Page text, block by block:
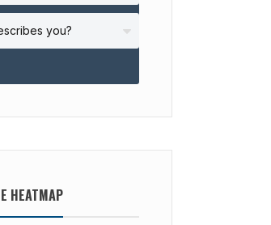
HEATMAP